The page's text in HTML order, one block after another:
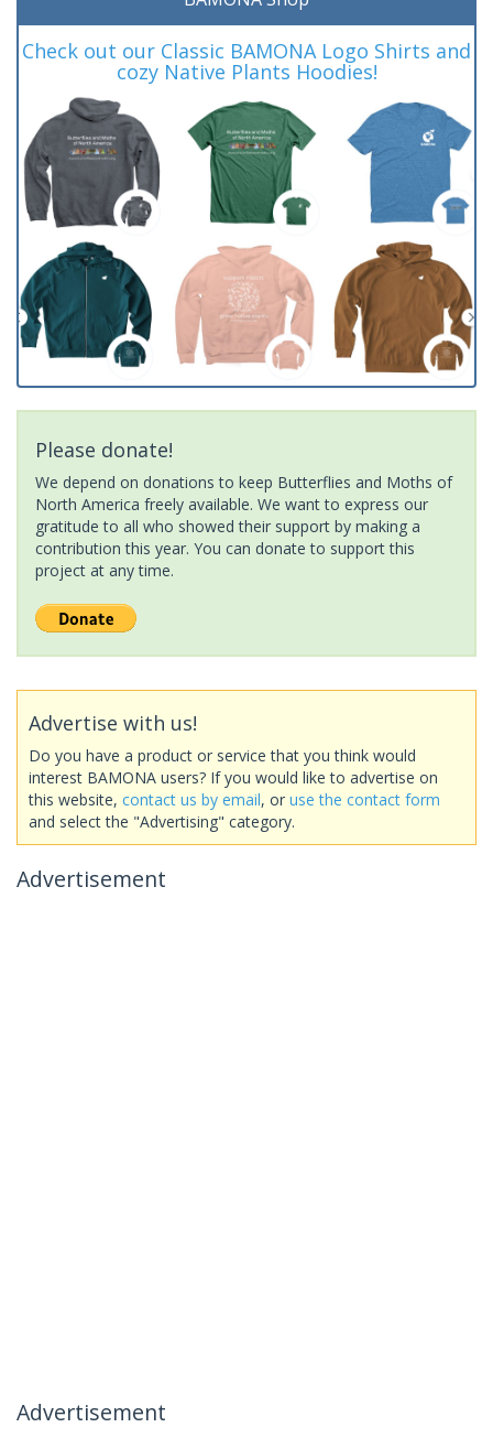
Check out our Classic BAMONA Logo Shirts and
cozy Native Plants Hoodies!
Please donate!
We depend on donations to keep Butterflies and Moths of
North America freely available. We want to express our
gratitude to all who showed their support by making a
contribution this year. You can donate to support this
project at any time.
Advertise with us!
Do you have a product or service that you think would
interest BAMONA users? If you would like to advertise on
this website, contact us by email, or use the contact form
and select the "Advertising" category.
Advertisement
Advertisement